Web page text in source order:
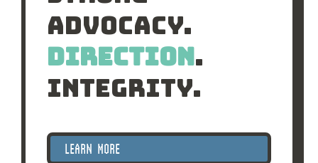
Advocacy.
Direction.
Integrity.
LEARN MORE